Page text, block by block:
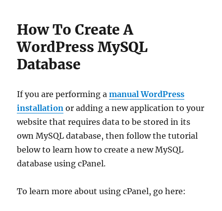
How To Create A
WordPress MySQL
Database
If you are performing amanual WordPress
installation or adding a new application to your
website that requires data to be stored in its
own MySQL database, then follow the tutorial
below to learn how to create a new MySQL
database using cPanel.
To learn more about using cPanel, go here: